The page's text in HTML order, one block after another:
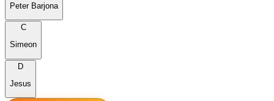
Peter Barjona
C
Simeon
D
Jesus